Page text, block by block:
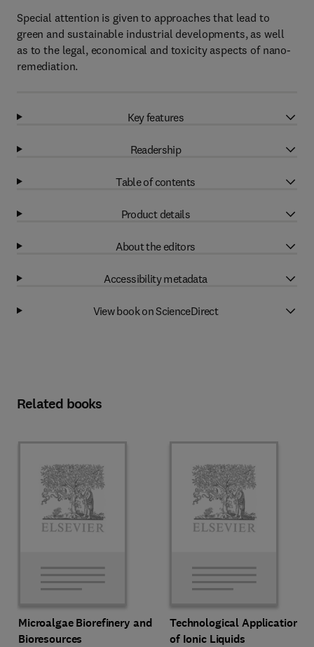
Special attention is given to approaches that lead to
green and sustainable industrial developments, as well
as to the legal, economical and toxicity aspects of nano-
remediation.
Key features
Readership
Table of contents
Product details
About the editors
Accessibility metadata
View book on ScienceDirect
Related books
Microalgae Biorefinery and
Bioresources
Technological Applications
of Ionic Liquids